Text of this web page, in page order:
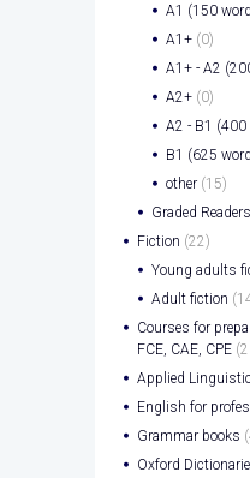
A1 (150
A1+ (0)
A1+ - A2
A2+ (0)
A2 - B1 (400
B1 (625
other (15)
Graded
Fiction (22)
Young adults
Adult fiction
Courses for
FCE, CAE, CPE
Applied
English for
Grammar books
Oxford